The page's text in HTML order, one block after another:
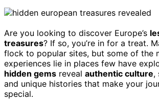
Are you looking to discover Europe’s
treasures? If so, you’re in for a treat.
flock to popular sites, but some of the
experiences lie in places few have
hidden gems reveal authentic culture,
and unique histories that make your
special.